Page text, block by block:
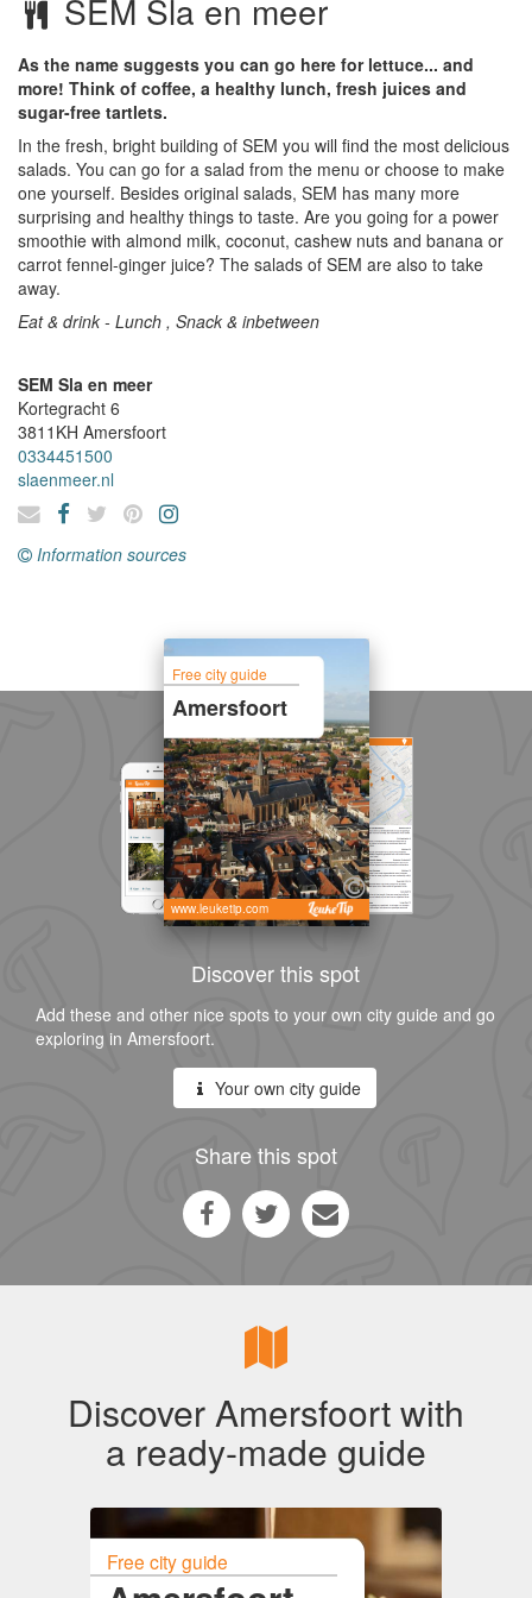
SEM Sla en meer
As the name suggests you can go here for lettuce... and
more! Think of coffee, a healthy lunch, fresh juices and
sugar-free tartlets.
In the fresh, bright building of SEM you will find the most delicious
salads. You can go for a salad from the menu or choose to make
one yourself. Besides original salads, SEM has many more
surprising and healthy things to taste. Are you going for a power
smoothie with almond milk, coconut, cashew nuts and banana or
carrot fennel-ginger juice? The salads of SEM are also to take
away.
Eat & drink - Lunch , Snack & inbetween
SEM Sla en meer
Kortegracht 6
3811KH Amersfoort
0334451500
slaenmeer.nl
Information sources
Free city guide
Amersfoort
www.leuketip.com
Discover this spot
Add these and other nice spots to your own city guide and go
exploring in Amersfoort.
Your own city guide
Share this spot
Discover Amersfoort with
a ready-made guide
Free city guide